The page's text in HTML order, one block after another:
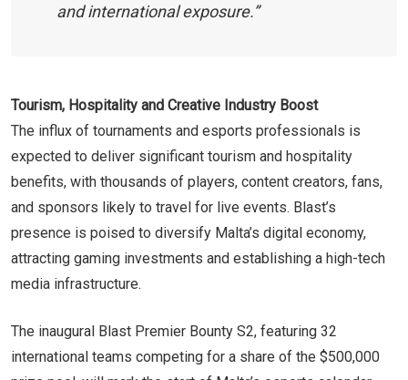
and international exposure.”
Tourism, Hospitality and Creative Industry Boost
The influx of tournaments and esports professionals is
expected to deliver significant tourism and hospitality
benefits, with thousands of players, content creators, fans,
and sponsors likely to travel for live events. Blast’s
presence is poised to diversify Malta’s digital economy,
attracting gaming investments and establishing a high-tech
media infrastructure.
The inaugural Blast Premier Bounty S2, featuring 32
international teams competing for a share of the $500,000